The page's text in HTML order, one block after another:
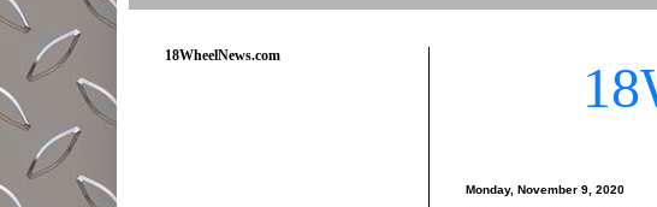
Monday, November 9, 2020
18WheelNews.com